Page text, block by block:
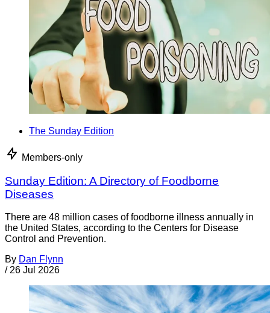
The Sunday Edition
Members-only
Sunday Edition: A Directory of Foodborne
Diseases
There are 48 million cases of foodborne illness annually in
the United States, according to the Centers for Disease
Control and Prevention.
By Dan Flynn
/ 26 Jul 2026